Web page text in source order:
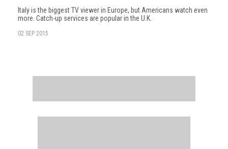
Italy is the biggest TV viewer in Europe, but Americans watch even
more. Catch-up services are popular in the U.K.
02 SEP 2015